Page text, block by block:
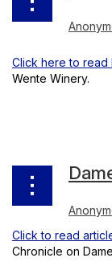
Click here to read
Wente Winery.
Click to read
Chronicle on